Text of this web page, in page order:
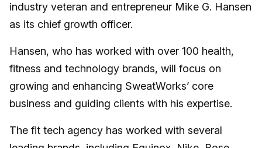
industry veteran and entrepreneur Mike G. Hansen
as its chief growth officer.
Hansen, who has worked with over 100 health,
fitness and technology brands, will focus on
growing and enhancing SweatWorks’ core
business and guiding clients with his expertise.
The fit tech agency has worked with several